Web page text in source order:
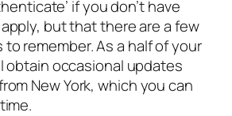
if you don’t have
but that there are a few
remember. As a half of your
obtain occasional updates
New York, which you can